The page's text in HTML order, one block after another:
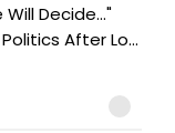
Decide..."
After Lo...